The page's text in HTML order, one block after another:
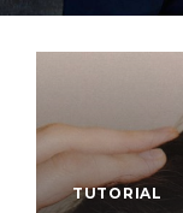
TUTORIAL